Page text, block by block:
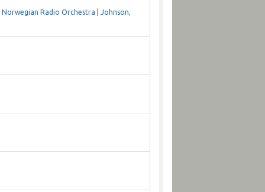
Norwegian Radio Orchestra Johnson,